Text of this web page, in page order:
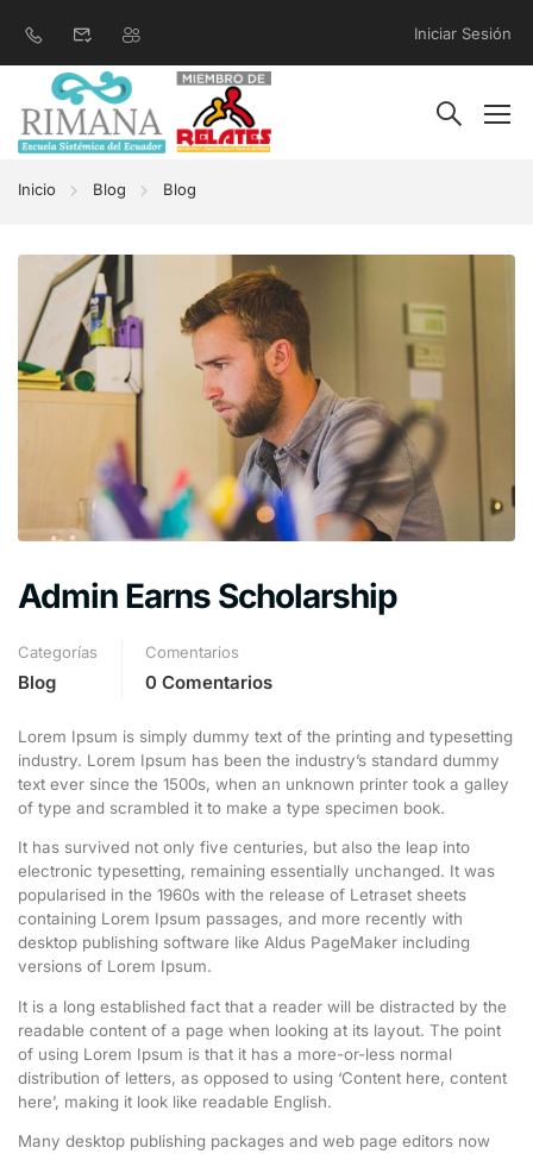
Iniciar Sesión
Inicio Blog Blog
Admin Earns Scholarship
Categorías
Blog
Comentarios
0 Comentarios
Lorem Ipsum is simply dummy text of the printing and typesetting
industry. Lorem Ipsum has been the industry’s standard dummy
text ever since the 1500s, when an unknown printer took a galley
of type and scrambled it to make a type specimen book.
It has survived not only five centuries, but also the leap into
electronic typesetting, remaining essentially unchanged. It was
popularised in the 1960s with the release of Letraset sheets
containing Lorem Ipsum passages, and more recently with
desktop publishing software like Aldus PageMaker including
versions of Lorem Ipsum.
It is a long established fact that a reader will be distracted by the
readable content of a page when looking at its layout. The point
of using Lorem Ipsum is that it has a more-or-less normal
distribution of letters, as opposed to using ‘Content here, content
here’, making it look like readable English.
Many desktop publishing packages and web page editors now